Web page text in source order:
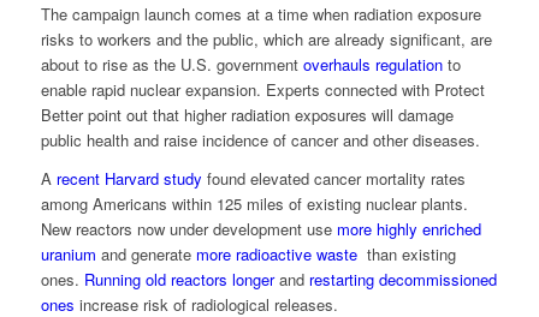
The campaign launch comes at a time when radiation exposure
risks to workers and the public, which are already significant, are
about to rise as the U.S. government overhauls regulationto
enable rapid nuclear expansion. Experts connected with Protect
Better point out that higher radiation exposures will damage
public health and raise incidence of cancer and other diseases.
A recent Harvard study found elevated cancer mortality rates
among Americans within 125 miles of existing nuclear plants.
New reactors now under development usemore highly enriched
uranium and generatemore radioactive wastethan existing
ones. Running old reactors longerandrestarting decommissioned
ones increase risk of radiological releases.